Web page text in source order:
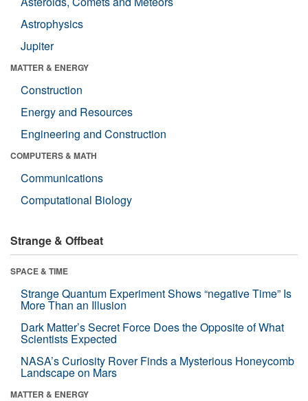
Astrophysics
Jupiter
MATTER & ENERGY
Construction
Energy and Resources
Engineering and Construction
COMPUTERS & MATH
Communications
Computational Biology
Strange & Offbeat
SPACE & TIME
Strange Quantum Experiment Shows “negative Time” Is
More Than an Illusion
Dark Matter’s Secret Force Does the Opposite of What
Scientists Expected
NASA’s Curiosity Rover Finds a Mysterious Honeycomb
Landscape on Mars
MATTER & ENERGY